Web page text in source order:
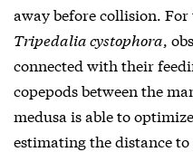
away before collision. For
Tripedalia cystophora ,
connected with their
copepods between the
medusa is able to
estimating the distance